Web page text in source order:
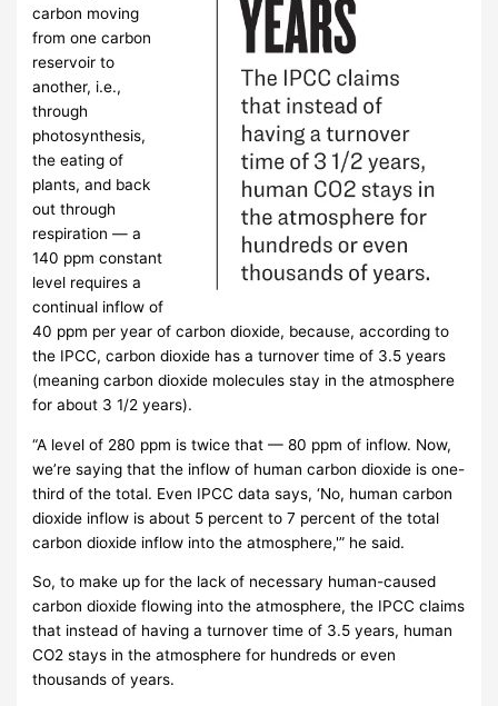
carbon moving
from one carbon
reservoir to
another, i.e.,
through
photosynthesis,
the eating of
plants, and back
out through
respiration — a
140 ppm constant
level requires a
continual inflow of
40 ppm per year of carbon dioxide, because, according to
the IPCC, carbon dioxide has a turnover time of 3.5 years
(meaning carbon dioxide molecules stay in the atmosphere
for about 3 1/2 years).
“A level of 280 ppm is twice that — 80 ppm of inflow. Now,
we’re saying that the inflow of human carbon dioxide is one-
third of the total. Even IPCC data says, ‘No, human carbon
dioxide inflow is about 5 percent to 7 percent of the total
carbon dioxide inflow into the atmosphere,'” he said.
So, to make up for the lack of necessary human-caused
carbon dioxide flowing into the atmosphere, the IPCC claims
that instead of having a turnover time of 3.5 years, human
CO2 stays in the atmosphere for hundreds or even
thousands of years.